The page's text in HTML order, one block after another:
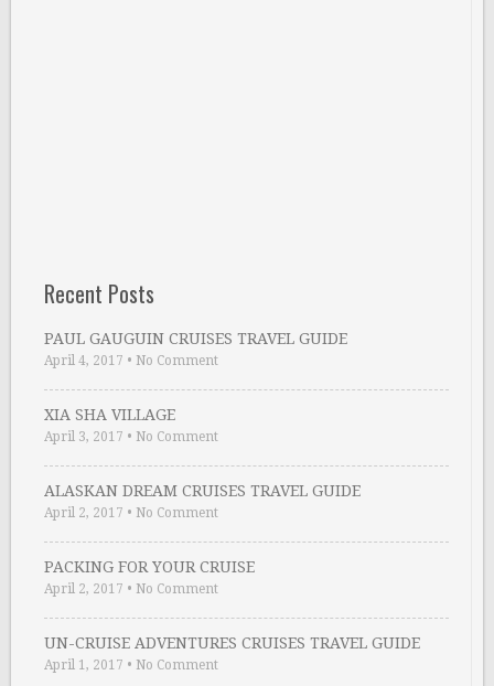
Recent Posts
PAUL GAUGUIN CRUISES TRAVEL GUIDE
April 4, 2017 • No Comment
XIA SHA VILLAGE
April 3, 2017 • No Comment
ALASKAN DREAM CRUISES TRAVEL GUIDE
April 2, 2017 • No Comment
PACKING FOR YOUR CRUISE
April 2, 2017 • No Comment
UN-CRUISE ADVENTURES CRUISES TRAVEL GUIDE
April 1, 2017 • No Comment